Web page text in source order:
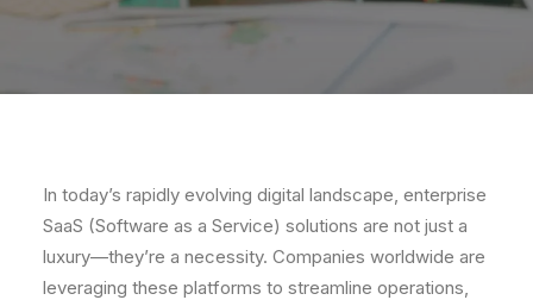
In today’s rapidly evolving digital landscape, enterprise
SaaS (Software as a Service) solutions are not just a
luxury—they’re a necessity. Companies worldwide are
leveraging these platforms to streamline operations,